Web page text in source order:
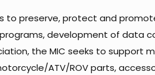
to preserve, protect and
development of data
the MIC seeks to support
ATV/ROV parts,